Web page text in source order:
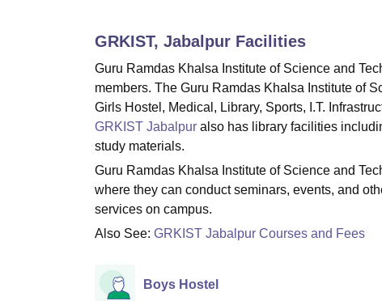
GRKIST, Jabalpur Facilities
Guru Ramdas Khalsa Institute of Science and
members. The Guru Ramdas Khalsa Institute of
Girls Hostel, Medical, Library, Sports, I.T.
GRKIST Jabalpur also has library facilities
study materials.
Guru Ramdas Khalsa Institute of Science and
where they can conduct seminars, events, and
services on campus.
Also See: GRKIST Jabalpur Courses and Fees
Boys Hostel